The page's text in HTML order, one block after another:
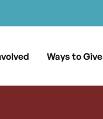
Ways to Give